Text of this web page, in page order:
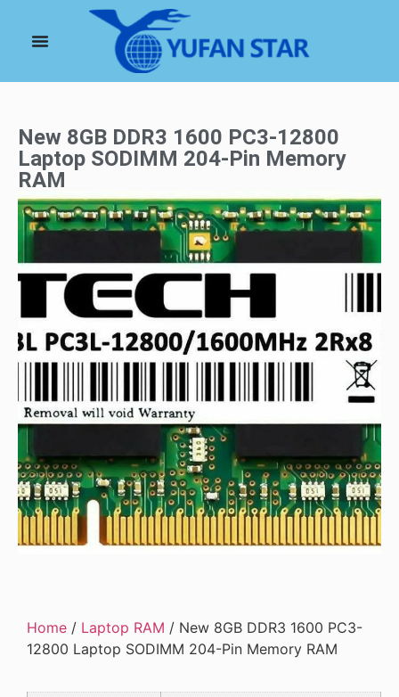
New 8GB DDR3 1600 PC3-12800
Laptop SODIMM 204-Pin Memory
RAM
Home / Laptop RAM / New 8GB DDR3 1600 PC3-
12800 Laptop SODIMM 204-Pin Memory RAM